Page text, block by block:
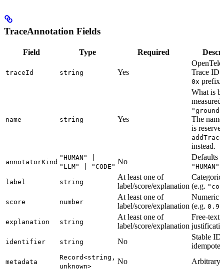
TraceAnnotation Fields
Field Type Required
traceId string Yes
Trace ID
0x prefix)
name string Yes
What is
measured
The
is
instead.
annotatorKind
"HUMAN" |
"LLM" | "CODE"
No
Defaults
"HUMAN"
label string
At least one of
label/score/explanation (e.g.
score number
At least one of
label/score/explanation
Numeric
(e.g. 0.95
explanation string
At least one of
label/score/explanation
Free-text
identifier string No
Stable ID
metadata
Record<string,
unknown>
No Arbitrary